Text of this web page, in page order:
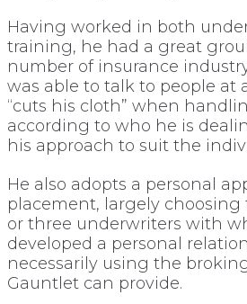
Having worked in both
training, he had a great
number of insurance
was able to talk to people at
“cuts his cloth” when
according to who he is
his approach to suit the
He also adopts a personal
placement, largely
or three underwriters with
developed a personal
necessarily using the
Gauntlet can provide.